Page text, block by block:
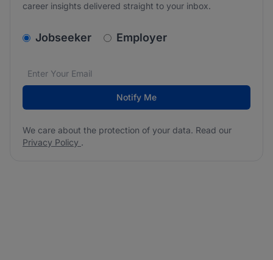
career insights delivered straight to your inbox.
v2.homepage.newsletter_signup.choose_type
Jobseeker Employer
Email address*
We care about the protection of your data. Read our
Notify Me
We care about the protection of your data. Read our
Privacy Policy .